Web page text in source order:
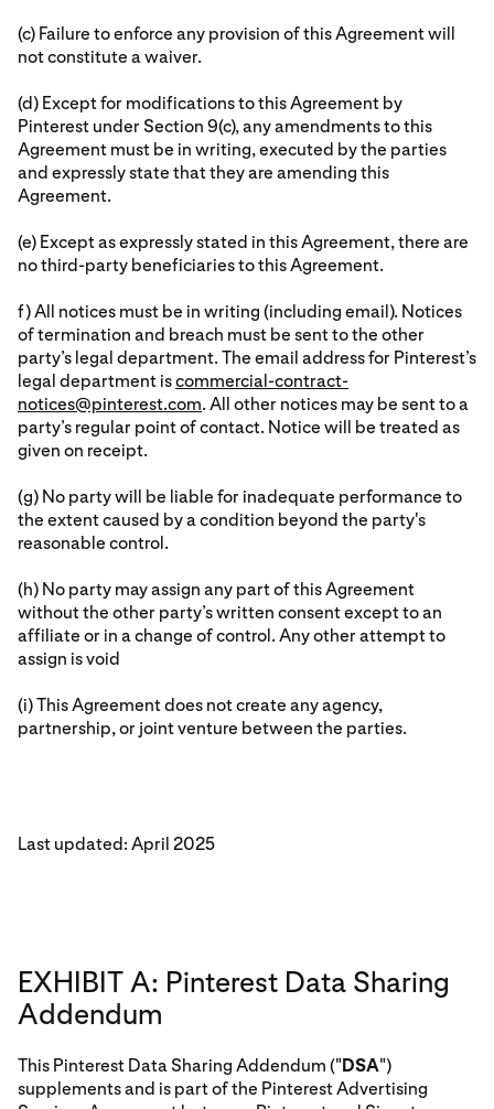
(c) Failure to enforce any provision of this Agreement will
not constitute a waiver.
(d) Except for modifications to this Agreement by
Pinterest under Section 9(c), any amendments to this
Agreement must be in writing, executed by the parties
and expressly state that they are amending this
Agreement.
(e) Except as expressly stated in this Agreement, there are
no third-party beneficiaries to this Agreement.
f) All notices must be in writing (including email). Notices
of termination and breach must be sent to the other
party’s legal department. The email address for Pinterest’s
legal department iscommercial-contract-
notices@pinterest.com. All other notices may be sent to a
party’s regular point of contact. Notice will be treated as
given on receipt.
(g) No party will be liable for inadequate performance to
the extent caused by a condition beyond the party's
reasonable control.
(h) No party may assign any part of this Agreement
without the other party’s written consent except to an
affiliate or in a change of control. Any other attempt to
assign is void
(i) This Agreement does not create any agency,
partnership, or joint venture between the parties.
Last updated: April 2025
EXHIBIT A: Pinterest Data Sharing
Addendum
This Pinterest Data Sharing Addendum ("DSA")
supplements and is part of the Pinterest Advertising